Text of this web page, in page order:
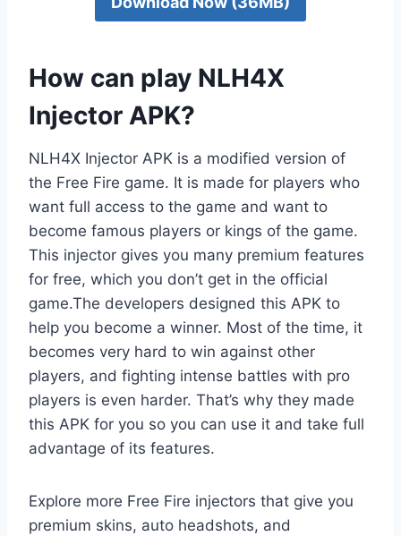
How can play NLH4X
Injector APK?
NLH4X Injector APK is a modified version of
the Free Fire game. It is made for players who
want full access to the game and want to
become famous players or kings of the game.
This injector gives you many premium features
for free, which you don’t get in the official
game.The developers designed this APK to
help you become a winner. Most of the time, it
becomes very hard to win against other
players, and fighting intense battles with pro
players is even harder. That’s why they made
this APK for you so you can use it and take full
advantage of its features.
Explore more Free Fire injectors that give you
premium skins, auto headshots, and